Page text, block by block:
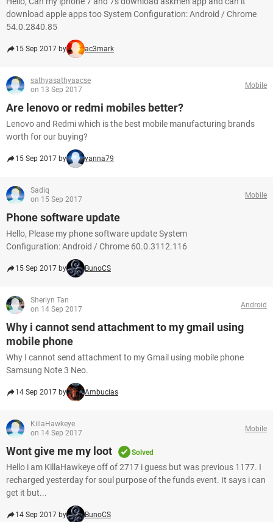
download apple apps too System Configuration: Android / Chrome
54.0.2840.85
15 Sep 2017 by ac3mark
sathyasathyaacse
on 13 Sep 2017
Mobile
Are lenovo or redmi mobiles better?
Lenovo and Redmi which is the best mobile manufacturing brands
worth for our buying?
15 Sep 2017 by yanna79
Sadiq
on 15 Sep 2017
Mobile
Phone software update
Hello, Please my phone software update System
Configuration: Android / Chrome 60.0.3112.116
15 Sep 2017 by BunoCS
Sherlyn Tan
on 14 Sep 2017
Android
Why i cannot send attachment to my gmail using
mobile phone
Why I cannot send attachment to my Gmail using mobile phone
Samsung Note 3 Neo.
14 Sep 2017 by Ambucias
KillaHawkeye
on 14 Sep 2017
Mobile
Wont give me my loot Solved
Hello i am KillaHawkeye off of 2717 i guess but was previous 1177. I
recharged yesterday for soul purpose of the funds event. It says i can
get it but...
14 Sep 2017 by BunoCS